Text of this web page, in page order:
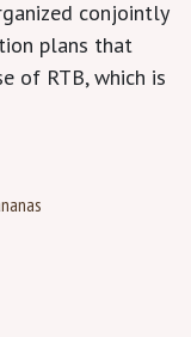
conjointly
plans that
of RTB, which is